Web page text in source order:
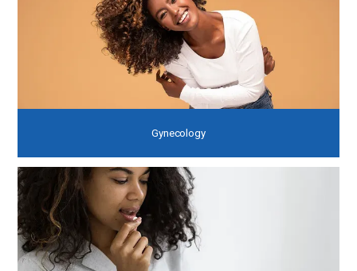
Gynecology